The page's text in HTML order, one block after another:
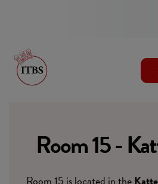
Room 15 -
Room 15 is located in the